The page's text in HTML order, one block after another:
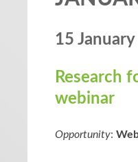
15 January
Research
webinar
Opportunity: